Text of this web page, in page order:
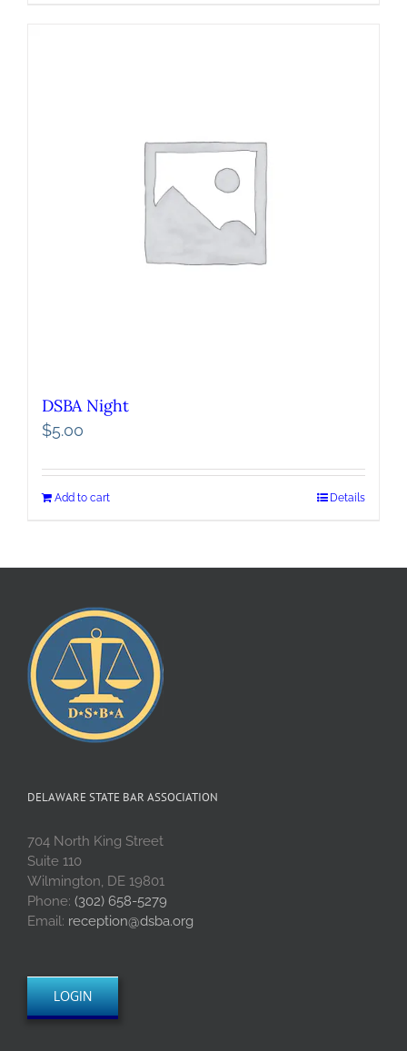
DSBA Night
$5.00
Add to cart Details
DELAWARE STATE BAR ASSOCIATION
704 North King Street
Suite 110
Wilmington, DE 19801
Phone: (302) 658-5279
Email: reception@dsba.org
LOGIN